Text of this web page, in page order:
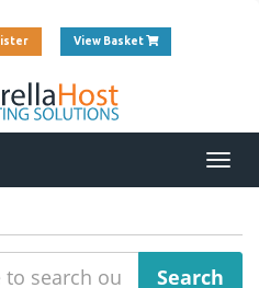
View Basket View Cart